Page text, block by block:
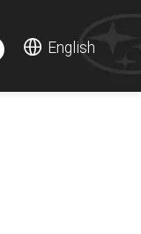
English